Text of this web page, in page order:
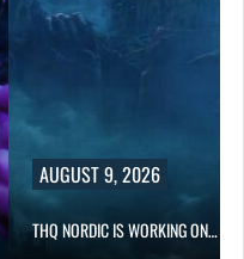
AUGUST 9, 2026
THQ NORDIC IS WORKING ON…